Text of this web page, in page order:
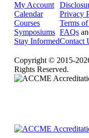
My Account
Calendar
Courses
Symposiums
Stay Informed
Privacy
Terms
FAQs
Contact
Copyright © 2015-
Rights Reserved.